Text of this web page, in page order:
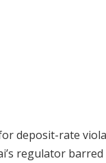
deposit-rate
regulator barred